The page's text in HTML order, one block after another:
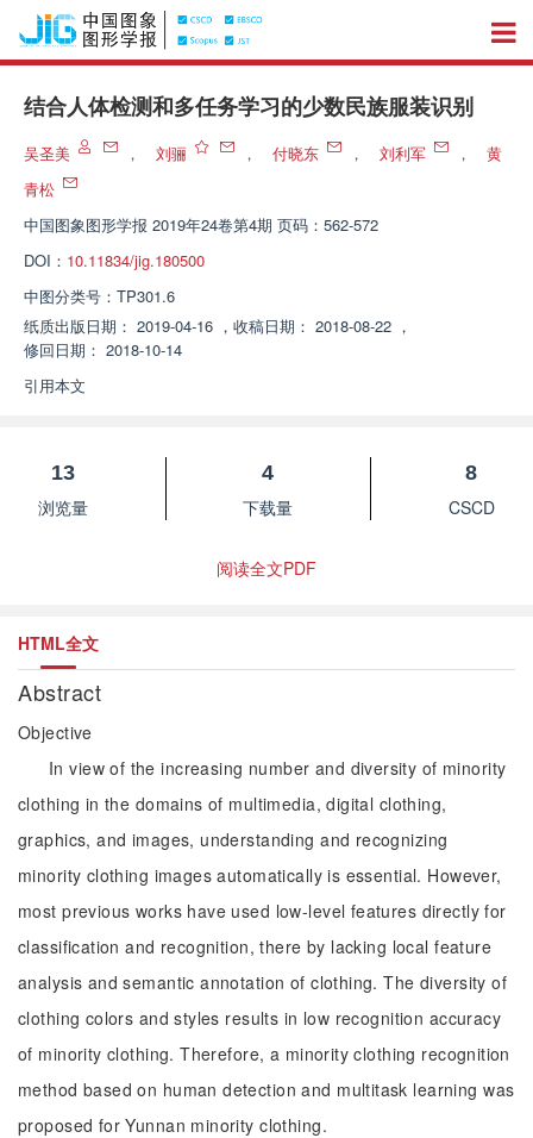
结合人体检测和多任务学习的少数民族服装识别
吴圣美 ， 刘骊 ， 付晓东 ， 刘利军 ，
黄
青松
中国图象图形学报 2019年24卷第4期 页码：562-572
DOI： 10.11834/jig.180500
中图分类号： TP301.6
纸质出版日期： 2019-04-16 ， 收稿日期： 2018-08-22 ，
修回日期： 2018-10-14
引用本文
13
浏览量
4
下载量
8
CSCD
阅读全文PDF
HTML全文
Abstract
Objective
In view of the increasing number and diversity of minority
clothing in the domains of multimedia, digital clothing,
graphics, and images, understanding and recognizing
minority clothing images automatically is essential. However,
most previous works have used low-level features directly for
classification and recognition, there by lacking local feature
analysis and semantic annotation of clothing. The diversity of
clothing colors and styles results in low recognition accuracy
of minority clothing. Therefore, a minority clothing recognition
method based on human detection and multitask learning was
proposed for Yunnan minority clothing.